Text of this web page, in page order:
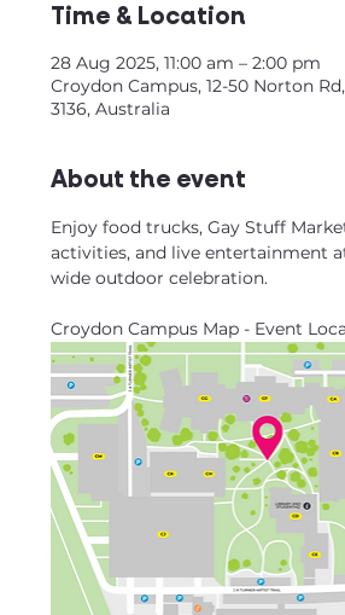
Time & Location
28 Aug 2025, 11:00 am – 2:00 pm
Croydon Campus, 12-50 Norton
3136, Australia
About the event
Enjoy food trucks, Gay Stuff
activities, and live entertainment
wide outdoor celebration.
Croydon Campus Map - Event